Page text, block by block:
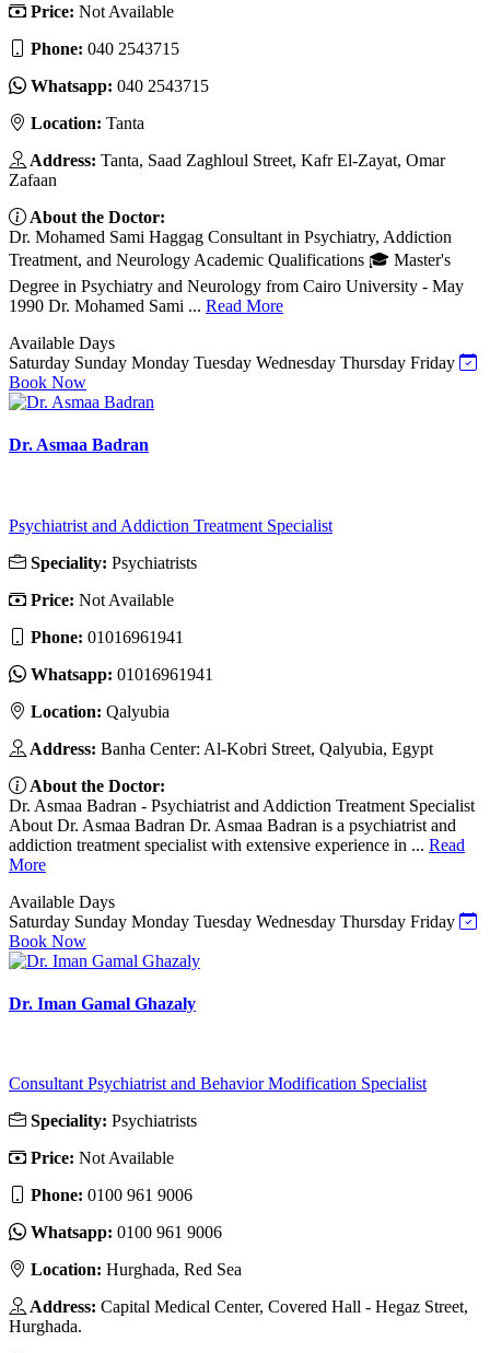
Price: Not Available
Phone: 040 2543715
Whatsapp: 040 2543715
Location: Tanta
Address: Tanta, Saad Zaghloul Street, Kafr El-Zayat, Omar
Zafaan
About the Doctor:
Dr. Mohamed Sami Haggag Consultant in Psychiatry, Addiction
Treatment, and Neurology Academic Qualifications 🎓 Master's
Degree in Psychiatry and Neurology from Cairo University - May
1990 Dr. Mohamed Sami ... Read More
Available Days
Saturday Sunday Monday Tuesday Wednesday Thursday Friday
Book Now
Dr. Asmaa Badran
Psychiatrist and Addiction Treatment Specialist
Speciality: Psychiatrists
Price: Not Available
Phone: 01016961941
Whatsapp: 01016961941
Location: Qalyubia
Address: Banha Center: Al-Kobri Street, Qalyubia, Egypt
About the Doctor:
Dr. Asmaa Badran - Psychiatrist and Addiction Treatment Specialist
About Dr. Asmaa Badran Dr. Asmaa Badran is a psychiatrist and
addiction treatment specialist with extensive experience in ... Read
More
Available Days
Saturday Sunday Monday Tuesday Wednesday Thursday Friday
Book Now
Dr. Iman Gamal Ghazaly
Consultant Psychiatrist and Behavior Modification Specialist
Speciality: Psychiatrists
Price: Not Available
Phone: ‎0100 961 9006
Whatsapp: ‎0100 961 9006
Location: Hurghada, Red Sea
Address: Capital Medical Center, Covered Hall - Hegaz Street,
Hurghada.